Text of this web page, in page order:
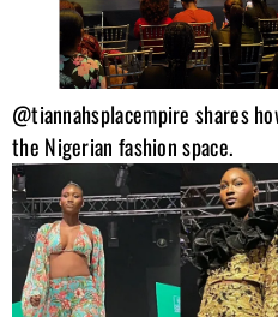
@tiannahsplacempire shares
the Nigerian fashion space.